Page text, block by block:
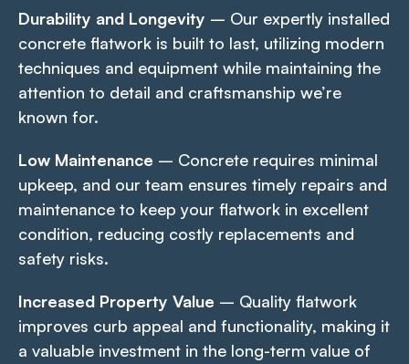
Durability and Longevity – Our expertly installed
concrete flatwork is built to last, utilizing modern
techniques and equipment while maintaining the
attention to detail and craftsmanship we’re
known for.
Low Maintenance – Concrete requires minimal
upkeep, and our team ensures timely repairs and
maintenance to keep your flatwork in excellent
condition, reducing costly replacements and
safety risks.
Increased Property Value – Quality flatwork
improves curb appeal and functionality, making it
a valuable investment in the long-term value of